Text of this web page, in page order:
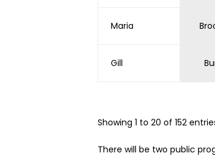
Maria
Gill
Showing 1 to 20 of 152
There will be two public